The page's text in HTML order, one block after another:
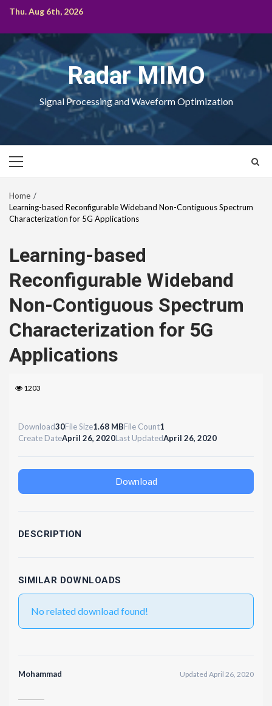
Skip
content
Thu. Aug 6th, 2026
Radar MIMO
Signal Processing and Waveform Optimization
Primary
Home
Learning-based Reconfigurable Wideband Non-Contiguous Spectrum
Characterization for 5G Applications
Learning-based
Reconfigurable Wideband
Non-Contiguous Spectrum
Characterization for 5G
Applications
1203
Download30File Size1.68 MBFile Count1
Create DateApril 26, 2020Last UpdatedApril 26, 2020
Download
DESCRIPTION
SIMILAR DOWNLOADS
No related download found!
Mohammad Updated April 26, 2020